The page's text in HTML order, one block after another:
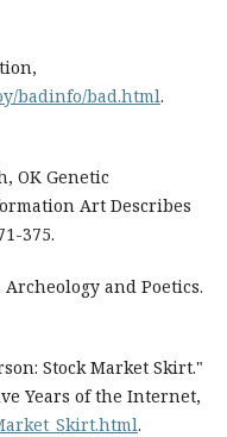
badinfo/bad.html.
OK Genetic
Art Describes
375.
Archeology and Poetics.
Stock Market Skirt."
Years of the Internet,
.